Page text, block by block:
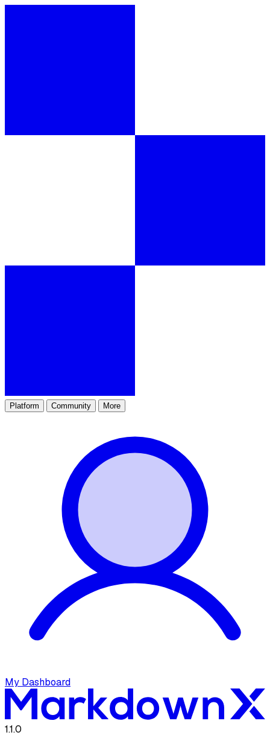
Platform Community More
My Dashboard
1.1.0